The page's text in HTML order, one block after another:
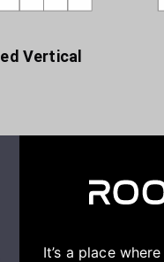
Vertical
It’s a place